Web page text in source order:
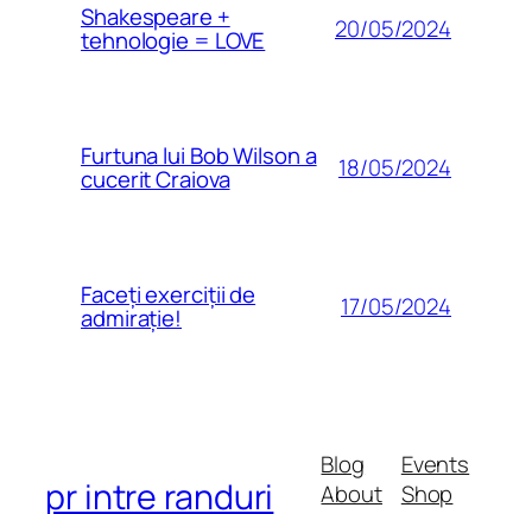
Shakespeare +
tehnologie = LOVE 20/05/2024
Furtuna lui Bob Wilson a
cucerit Craiova 18/05/2024
Faceți exerciții de
admirație! 17/05/2024
pr intre randuri
Blog
About
Events
Shop